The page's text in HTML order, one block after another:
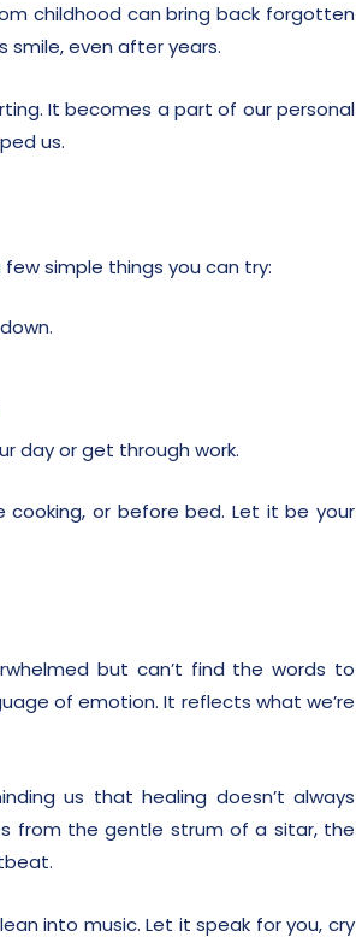
childhood can bring back forgotten
smile, even after years.
It becomes a part of our personal
us.
simple things you can try:
day or get through work.
cooking, or before bed. Let it be your
but can’t find the words to
of emotion. It reflects what we’re
us that healing doesn’t always
from the gentle strum of a sitar, the
into music. Let it speak for you, cry